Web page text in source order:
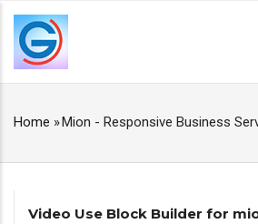
Skip
main
BREADCRUMB
Home »Mion - Responsive Business
Video Use Block Builder for